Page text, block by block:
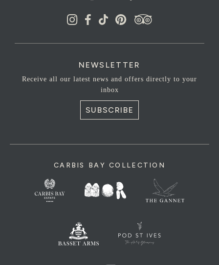
NEWSLETTER
Receive all our latest news and offers directly to your
inbox
SUBSCRIBE
CARBIS BAY COLLECTION